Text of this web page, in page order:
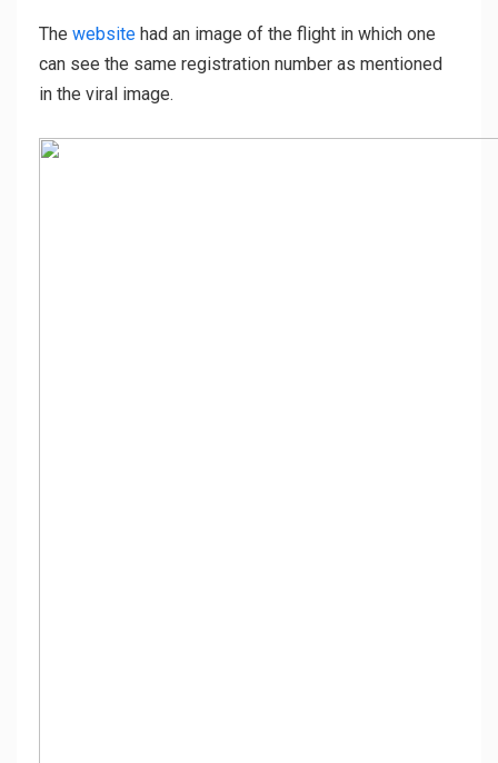
The website had an image of the flight in which one
can see the same registration number as mentioned
in the viral image.